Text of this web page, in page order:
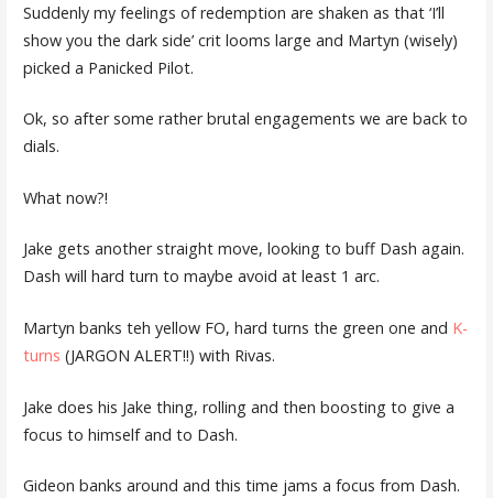
Suddenly my feelings of redemption are shaken as that ‘I’ll
show you the dark side’ crit looms large and Martyn (wisely)
picked a Panicked Pilot.
Ok, so after some rather brutal engagements we are back to
dials.
What now?!
Jake gets another straight move, looking to buff Dash again.
Dash will hard turn to maybe avoid at least 1 arc.
Martyn banks teh yellow FO, hard turns the green one and K-
turns (JARGON ALERT!!) with Rivas.
Jake does his Jake thing, rolling and then boosting to give a
focus to himself and to Dash.
Gideon banks around and this time jams a focus from Dash.